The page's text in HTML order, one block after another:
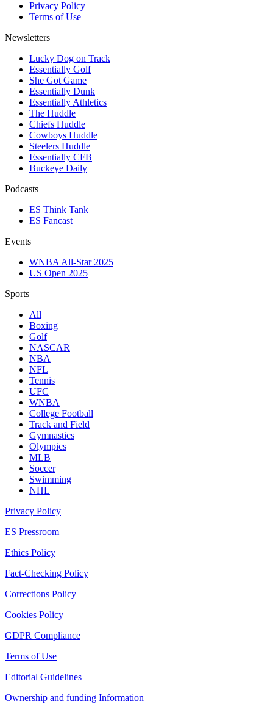
Privacy Policy
Terms of Use
Newsletters
Lucky Dog on Track
Essentially Golf
She Got Game
Essentially Dunk
Essentially Athletics
The Huddle
Chiefs Huddle
Cowboys Huddle
Steelers Huddle
Essentially CFB
Buckeye Daily
Podcasts
ES Think Tank
ES Fancast
Events
WNBA All-Star 2025
US Open 2025
Sports
All
Boxing
Golf
NASCAR
NBA
NFL
Tennis
UFC
WNBA
College Football
Track and Field
Gymnastics
Olympics
MLB
Soccer
Swimming
NHL
Privacy Policy
ES Pressroom
Ethics Policy
Fact-Checking Policy
Corrections Policy
Cookies Policy
GDPR Compliance
Terms of Use
Editorial Guidelines
Ownership and funding Information